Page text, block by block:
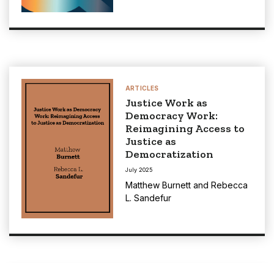
ARTICLES
Justice Work as
Democracy Work:
Reimagining Access to
Justice as
Democratization
July 2025
Matthew Burnett and Rebecca
L. Sandefur